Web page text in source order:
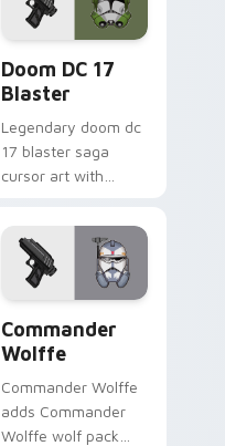
pointer and click set.
Doom DC 17
Blaster
Legendary doom dc
17 blaster saga
cursor art with
blaster battalion
leader flair on your
pointer pair.
Commander
Wolffe
Commander Wolffe
adds Commander
Wolffe wolf pack